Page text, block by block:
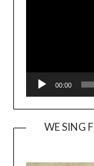
00:00
WE SING